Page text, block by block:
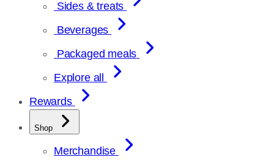
Sides & treats
Beverages
Packaged meals
Explore all
Rewards
Shop
Merchandise